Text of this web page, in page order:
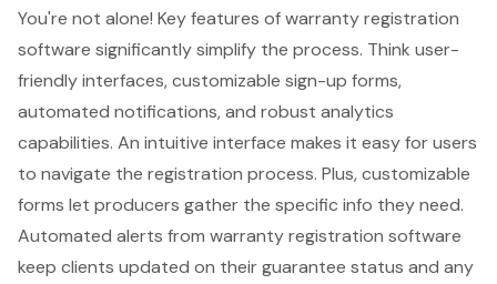
You're not alone! Key features ofwarranty registration
software significantly simplify the process. Think user-
friendly interfaces, customizable sign-up forms,
automated notifications, and robust analytics
capabilities. An intuitive interface makes it easy for users
to navigate the registration process. Plus, customizable
forms let producers gather the specific info they need.
Automated alerts from warranty registration software
keep clients updated on their guarantee status and any